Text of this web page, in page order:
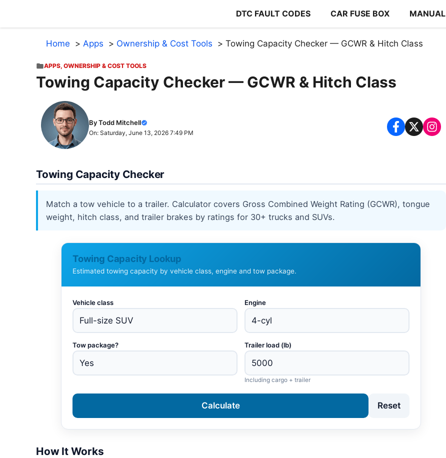
content
DTC FAULT CODES CAR FUSE BOX MANUAL
Home Apps Ownership & Cost Tools Towing Capacity Checker — GCWR & Hitch Class
APPS, OWNERSHIP & COST TOOLS
Towing Capacity Checker — GCWR & Hitch Class
By Todd Mitchell
On: Saturday, June 13, 2026 7:49 PM
Towing Capacity Checker
Match a tow vehicle to a trailer. Calculator covers Gross Combined Weight Rating (GCWR), tongue
weight, hitch class, and trailer brakes by ratings for 30+ trucks and SUVs.
Towing Capacity Lookup
Estimated towing capacity by vehicle class, engine and tow package.
Vehicle class Engine
Tow package? Trailer load (lb)
Including cargo + trailer
Calculate Reset
How It Works